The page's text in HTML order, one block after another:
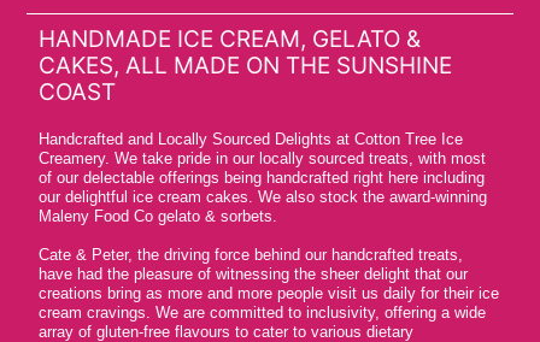
HANDMADE ICE CREAM, GELATO &
CAKES, ALL MADE ON THE SUNSHINE
COAST
Handcrafted and Locally Sourced Delights at Cotton Tree Ice
Creamery. We take pride in our locally sourced treats, with most
of our delectable offerings being handcrafted right here including
our delightful ice cream cakes. We also stock the award-winning
Maleny Food Co gelato & sorbets.
Cate & Peter, the driving force behind our handcrafted treats,
have had the pleasure of witnessing the sheer delight that our
creations bring as more and more people visit us daily for their ice
cream cravings. We are committed to inclusivity, offering a wide
array of gluten-free flavours to cater to various dietary